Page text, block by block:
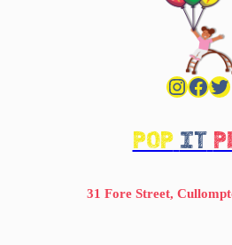
POP IT
31 Fore Street,